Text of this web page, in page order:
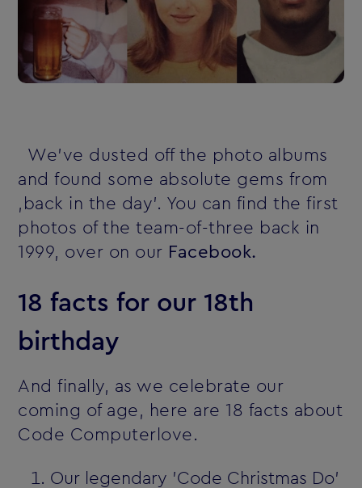
We've dusted off the photo albums
and found some absolute gems from
‚back in the day'. You can find the first
photos of the team-of-three back in
1999, over on our Facebook.
18 facts for our 18th
birthday
And finally, as we celebrate our
coming of age, here are 18 facts about
Code Computerlove.
Our legendary 'Code Christmas Do'